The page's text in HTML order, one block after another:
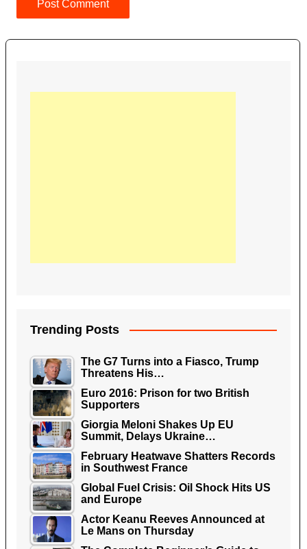
Trending Posts
The G7 Turns into a Fiasco, Trump
Threatens His…
Euro 2016: Prison for two British
Supporters
Giorgia Meloni Shakes Up EU
Summit, Delays Ukraine…
February Heatwave Shatters Records
in Southwest France
Global Fuel Crisis: Oil Shock Hits US
and Europe
Actor Keanu Reeves Announced at
Le Mans on Thursday